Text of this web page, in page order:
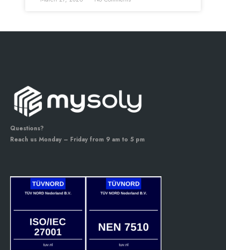
Questions?
Reach us Monday – Friday from 9 am to 5 pm